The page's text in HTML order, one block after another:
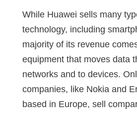
While Huawei sells many
technology, including
majority of its revenue
equipment that moves data
networks and to devices.
companies, like Nokia and
based in Europe, sell